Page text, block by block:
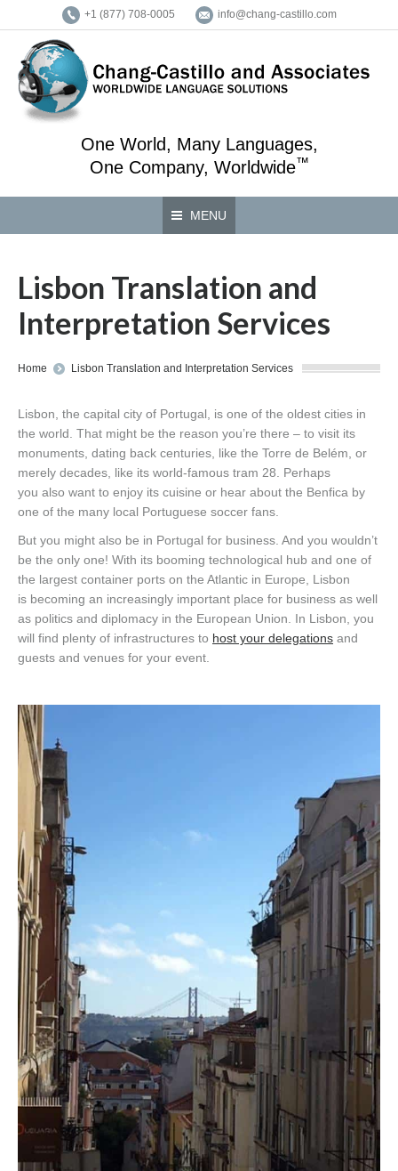
+1 (877) 708-0005 info@chang-castillo.com
One World, Many Languages,
One Company, Worldwide™
MENU
Lisbon Translation and
Interpretation Services
You are here:
Home Lisbon Translation and Interpretation Services
Lisbon, the capital city of Portugal, is one of the oldest cities in
the world. That might be the reason you’re there – to visit its
monuments, dating back centuries, like the Torre de Belém, or
merely decades, like its world-famous tram 28. Perhaps
you also want to enjoy its cuisine or hear about the Benfica by
one of the many local Portuguese soccer fans.
But you might also be in Portugal for business. And you wouldn’t
be the only one! With its booming technological hub and one of
the largest container ports on the Atlantic in Europe, Lisbon
is becoming an increasingly important place for business as well
as politics and diplomacy in the European Union. In Lisbon, you
will find plenty of infrastructures to host your delegations and
guests and venues for your event.